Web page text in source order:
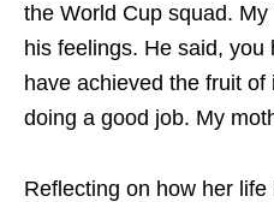
the World Cup squad.
his feelings. He said,
have achieved the fruit
doing a good job. My
Reflecting on how her